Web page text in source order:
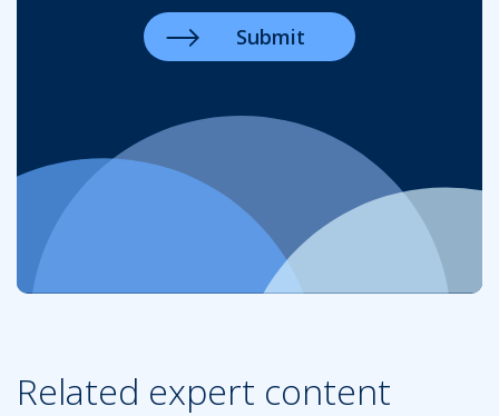
Related expert content